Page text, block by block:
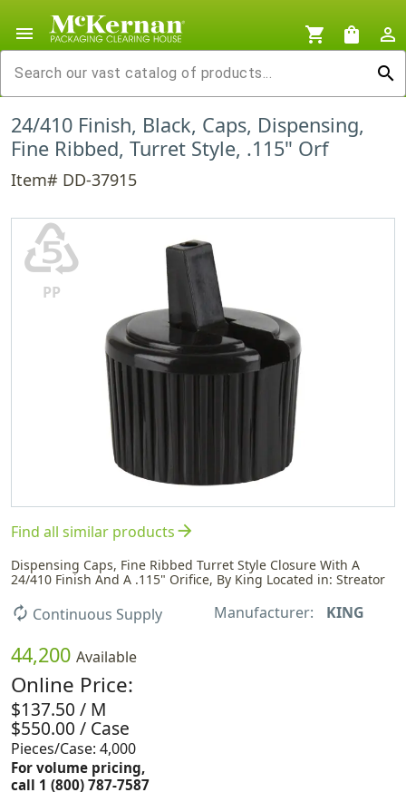
menu shopping_cart shopping_bag
person_outline
search
24/410 Finish, Black, Caps, Dispensing,
Fine Ribbed, Turret Style, .115" Orf
Item# DD-37915
♷
PP
Find all similar productsarrow_forward
Dispensing Caps, Fine Ribbed Turret Style Closure With A
24/410 Finish And A .115" Orifice, By King Located in: Streator
autorenew Continuous Supply Manufacturer: KING
44,200 Available
Online Price:
$137.50 / M
$550.00 / Case
Pieces/Case: 4,000
For volume pricing,
call 1 (800) 787-7587